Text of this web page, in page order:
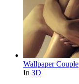
Wallpaper Couple
In 3D